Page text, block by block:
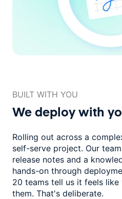
BUILT WITH YOU
We deploy with
Rolling out across a
self-serve project. Our
release notes and a
hands-on through
20 teams tell us it feels
them. That's deliberate.